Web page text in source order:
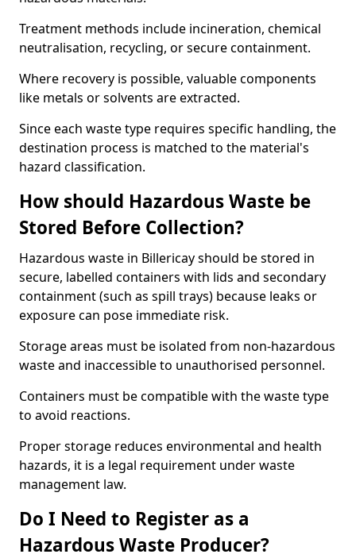
Treatment methods include incineration, chemical
neutralisation, recycling, or secure containment.
Where recovery is possible, valuable components
like metals or solvents are extracted.
Since each waste type requires specific handling, the
destination process is matched to the material's
hazard classification.
How should Hazardous Waste be
Stored Before Collection?
Hazardous waste in Billericay should be stored in
secure, labelled containers with lids and secondary
containment (such as spill trays) because leaks or
exposure can pose immediate risk.
Storage areas must be isolated from non-hazardous
waste and inaccessible to unauthorised personnel.
Containers must be compatible with the waste type
to avoid reactions.
Proper storage reduces environmental and health
hazards, it is a legal requirement under waste
management law.
Do I Need to Register as a
Hazardous Waste Producer?